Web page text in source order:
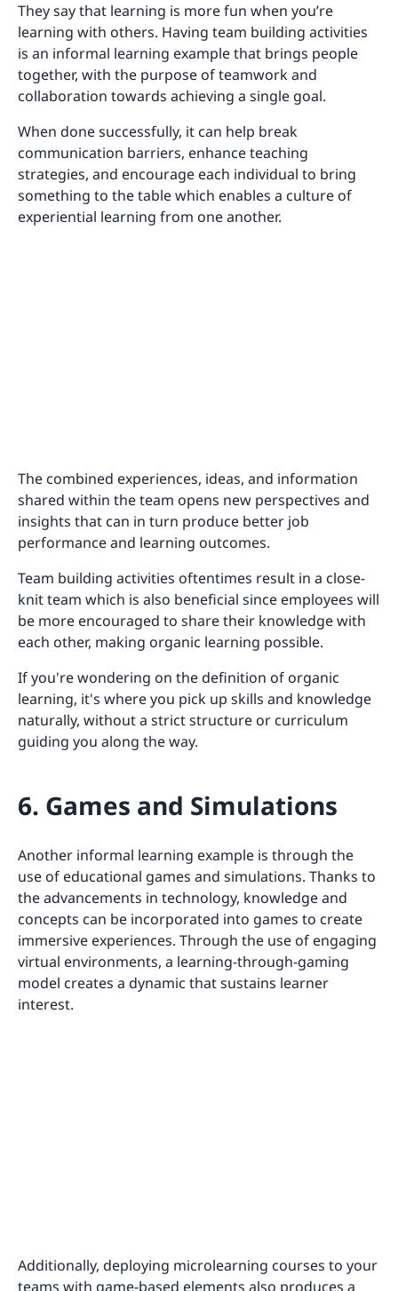
They say that learning is more fun when you’re
learning with others. Having team building activities
is an informal learning example that brings people
together, with the purpose of teamwork and
collaboration towards achieving a single goal.
When done successfully, it can help break
communication barriers, enhance teaching
strategies, and encourage each individual to bring
something to the table which enables a culture of
experiential learning from one another.
The combined experiences, ideas, and information
shared within the team opens new perspectives and
insights that can in turn produce better job
performance and learning outcomes.
Team building activities oftentimes result in a close-
knit team which is also beneficial since employees will
be more encouraged to share their knowledge with
each other, making organic learning possible.
If you're wondering on the definition of organic
learning, it's where you pick up skills and knowledge
naturally, without a strict structure or curriculum
guiding you along the way.
6. Games and Simulations
Another informal learning example is through the
use of educational games and simulations. Thanks to
the advancements in technology, knowledge and
concepts can be incorporated into games to create
immersive experiences. Through the use of engaging
virtual environments, a learning-through-gaming
model creates a dynamic that sustains learner
interest.
Additionally, deploying microlearning courses to your
teams with game-based elements also produces a